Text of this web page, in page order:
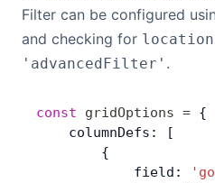
Filter can be configured
and checking for location
'advancedFilter' .
const gridOptions = {
    columnDefs: [
        {
            field: